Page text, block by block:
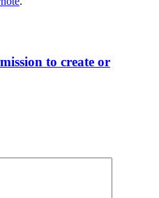
to create or